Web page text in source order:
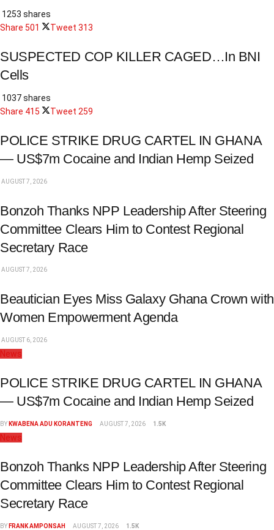
1253 shares
Share 501 Tweet 313
SUSPECTED COP KILLER CAGED…In BNI
Cells
1037 shares
Share 415 Tweet 259
POLICE STRIKE DRUG CARTEL IN GHANA
— US$7m Cocaine and Indian Hemp Seized
AUGUST 7, 2026
Bonzoh Thanks NPP Leadership After Steering
Committee Clears Him to Contest Regional
Secretary Race
AUGUST 7, 2026
Beautician Eyes Miss Galaxy Ghana Crown with
Women Empowerment Agenda
AUGUST 6, 2026
News
POLICE STRIKE DRUG CARTEL IN GHANA
— US$7m Cocaine and Indian Hemp Seized
BY KWABENA ADU KORANTENG AUGUST 7, 2026 1.5K
News
Bonzoh Thanks NPP Leadership After Steering
Committee Clears Him to Contest Regional
Secretary Race
BY FRANK AMPONSAH AUGUST 7, 2026 1.5K